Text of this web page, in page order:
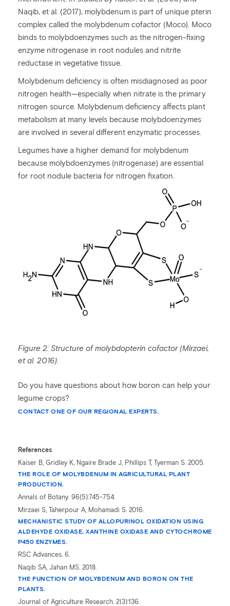
Naqib, et al. (2017), molybdenum is part of unique pterin
complex called the molybdenum cofactor (Moco). Moco
binds to molybdoenzymes such as the nitrogen-fixing
enzyme nitrogenase in root nodules and nitrite
reductase in vegetative tissue.
Molybdenum deficiency is often misdiagnosed as poor
nitrogen health—especially when nitrate is the primary
nitrogen source. Molybdenum deficiency affects plant
metabolism at many levels because molybdoenzymes
are involved in several different enzymatic processes.
Legumes have a higher demand for molybdenum
because molybdoenzymes (nitrogenase) are essential
for root nodule bacteria for nitrogen fixation.
Figure 2: Structure of molybdopterin cofactor (Mirzaei,
et al. 2016).
Do you have questions about how boron can help your
legume crops?
CONTACT ONE OF OUR REGIONAL EXPERTS.
References
Kaiser B, Gridley K, Ngaire Brade J, Phillips T, Tyerman S. 2005.
THE ROLE OF MOLYBDENUM IN AGRICULTURAL PLANT
PRODUCTION.
Annals of Botany 96(5):745-754.
Mirzaei S, Taherpour A, Mohamadi S. 2016.
MECHANISTIC STUDY OF ALLOPURINOL OXIDATION USING
ALDEHYDE OXIDASE, XANTHINE OXIDASE AND CYTOCHROME
P450 ENZYMES.
RSC Advances. 6.
Naqib SA, Jahan MS. 2018.
THE FUNCTION OF MOLYBDENUM AND BORON ON THE
PLANTS.
Journal of Agriculture Research. 2(3):136.